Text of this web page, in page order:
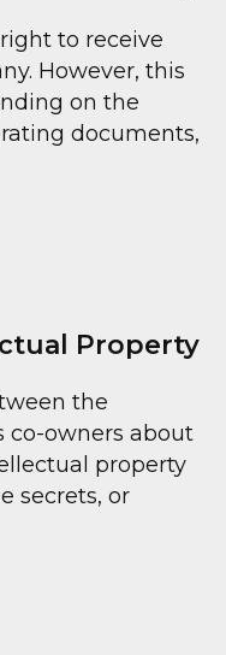
to receive
However, this
on the
documents,
Property
the
co-owners about
property
secrets, or